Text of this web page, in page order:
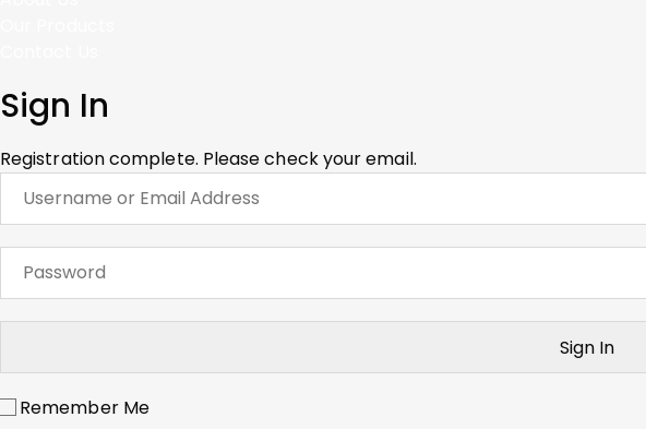
Sign In
Registration complete. Please check your email.
Remember Me